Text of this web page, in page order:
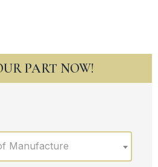
PART NOW!
Manufacture